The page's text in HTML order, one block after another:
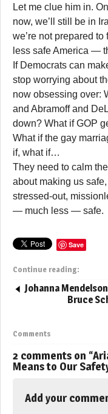
Let me clue him in.
now, we’ll still be in
we’re not prepared
less safe America —
If Democrats can
stop worrying about
now obsessing over:
and Abramoff and
down? What if GOP
What if the gay
if, what if…
They need to calm
about making us
stressed-out,
— much less — safe.
Save
Continue reading:
Johanna
Bruce
Comments
2 comments on “
Means to Our
Add your